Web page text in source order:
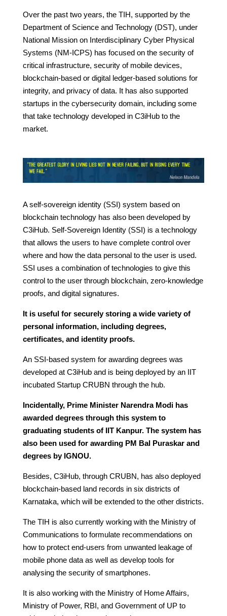
Over the past two years, the TIH, supported by the
Department of Science and Technology (DST), under
National Mission on Interdisciplinary Cyber Physical
Systems (NM-ICPS) has focused on the security of
critical infrastructure, security of mobile devices,
blockchain-based or digital ledger-based solutions for
integrity, and privacy of data. It has also supported
startups in the cybersecurity domain, including some
that take technology developed in C3iHub to the
market.
A self-sovereign identity (SSI) system based on
blockchain technology has also been developed by
C3iHub. Self-Sovereign Identity (SSI) is a technology
that allows the users to have complete control over
where and how the data personal to the user is used.
SSI uses a combination of technologies to give this
control to the user through blockchain, zero-knowledge
proofs, and digital signatures.
It is useful for securely storing a wide variety of
personal information, including degrees,
certificates, and identity proofs.
An SSI-based system for awarding degrees was
developed at C3iHub and is being deployed by an IIT
incubated Startup CRUBN through the hub.
Incidentally, Prime Minister Narendra Modi has
awarded degrees through this system to
graduating students of IIT Kanpur. The system has
also been used for awarding PM Bal Puraskar and
degrees by IGNOU.
Besides, C3iHub, through CRUBN, has also deployed
blockchain-based land records in six districts of
Karnataka, which will be extended to the other districts.
The TIH is also currently working with the Ministry of
Communications to formulate recommendations on
how to protect end-users from unwanted leakage of
mobile phone data as well as develop tools for
analysing the security of smartphones.
It is also working with the Ministry of Home Affairs,
Ministry of Power, RBI, and Government of UP to